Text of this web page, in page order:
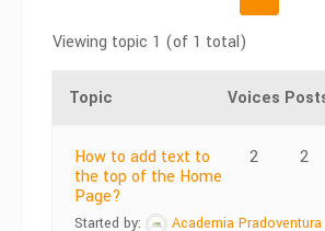
Viewing topic 1 (of 1 total)
Topic Voices
How to add text to
the top of the Home
Page?
Started by:
Academia Pradoventura
2 2